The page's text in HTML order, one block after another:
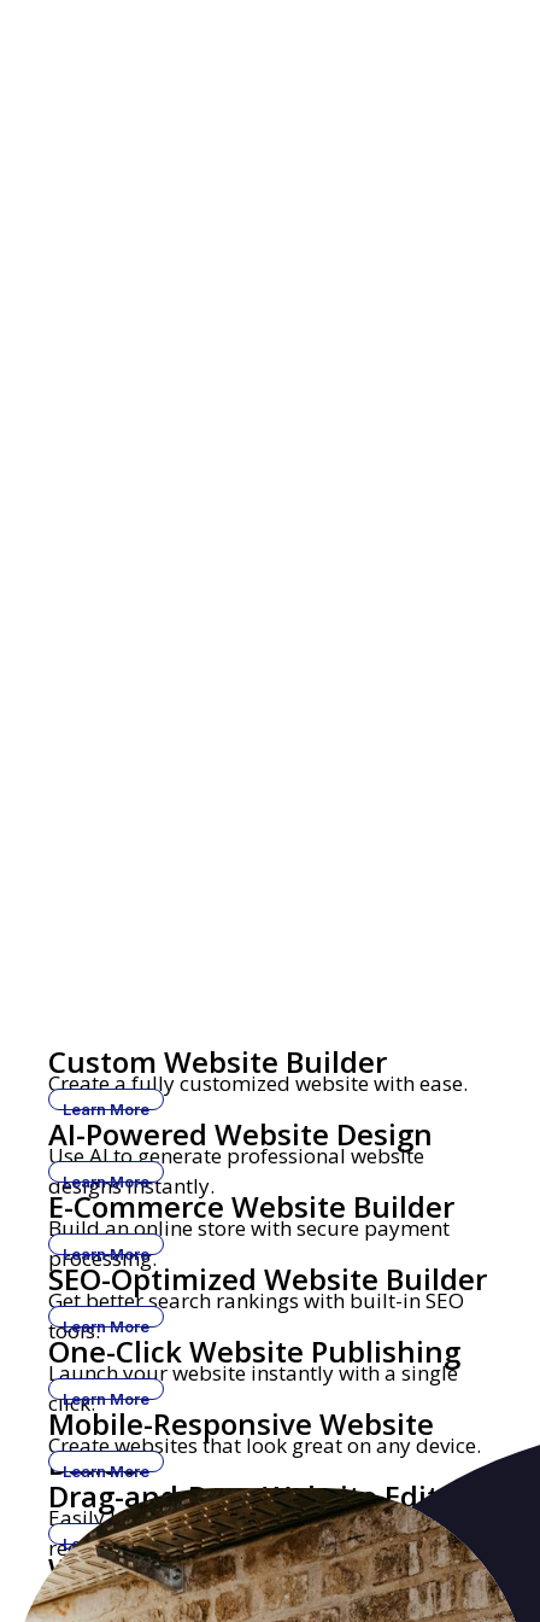
Custom Website Builder
Create a fully customized website with ease.
Learn More
AI-Powered Website Design
Use AI to generate professional website
designs instantly.
Learn More
E-Commerce Website Builder
Build an online store with secure payment
processing.
Learn More
SEO-Optimized Website Builder
Get better search rankings with built-in SEO
tools.
Learn More
One-Click Website Publishing
Launch your website instantly with a single
click.
Learn More
Mobile-Responsive Website
Builder
Create websites that look great on any device.
Learn More
Drag-and-Drop Website Editor
Easily build and edit websites with no coding
required.
Learn More
Website Builder with Custom
Domains
Get a professional website with your own
Learn More